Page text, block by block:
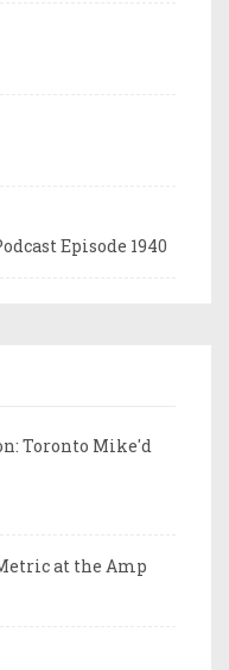
Episode 1940
Toronto Mike'd
at the Amp